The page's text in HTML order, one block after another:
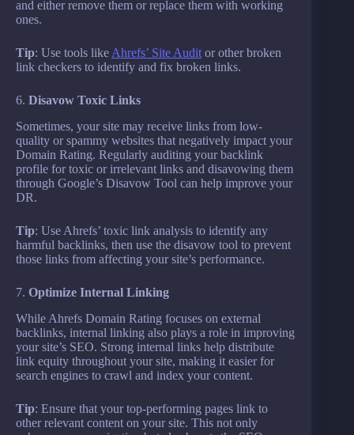
and either remove them or replace them with working
ones.
Tip: Use tools like Ahrefs’ Site Audit or other broken
link checkers to identify and fix broken links.
6. Disavow Toxic Links
Sometimes, your site may receive links from low-
quality or spammy websites that negatively impact your
Domain Rating. Regularly auditing your backlink
profile for toxic or irrelevant links and disavowing them
through Google’s Disavow Tool can help improve your
DR.
Tip: Use Ahrefs’ toxic link analysis to identify any
harmful backlinks, then use the disavow tool to prevent
those links from affecting your site’s performance.
7. Optimize Internal Linking
While Ahrefs Domain Rating focuses on external
backlinks, internal linking also plays a role in improving
your site’s SEO. Strong internal links help distribute
link equity throughout your site, making it easier for
search engines to crawl and index your content.
Tip: Ensure that your top-performing pages link to
other relevant content on your site. This not only